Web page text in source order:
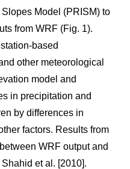
Model (PRISM) to
from WRF (Fig. 1).
based
other meteorological
model and
in precipitation and
by differences in
factors. Results from
WRF output and
et al. [2010].